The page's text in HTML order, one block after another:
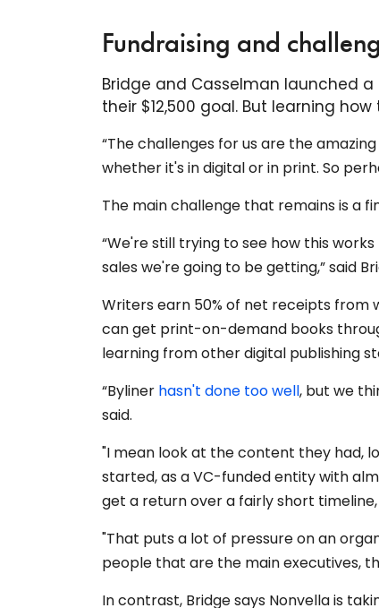
Fundraising and
Bridge and Casselman launched
their $12,500 goal. But learning
“The challenges for us are the
whether it's in digital or in print. So
The main challenge that remains is a
“We're still trying to see how this
sales we're going to be getting,” said
Writers earn 50% of net receipts from
can get print-on-demand books
learning from other digital publishing
“Byliner hasn't done too well, but we
said.
"I mean look at the content they had,
started, as a VC-funded entity with
get a return over a fairly short
"That puts a lot of pressure on an
people that are the main executives,
In contrast, Bridge says Nonvella is